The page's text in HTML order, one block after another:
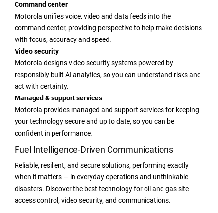
Command center
Motorola unifies voice, video and data feeds into the
command center, providing perspective to help make decisions
with focus, accuracy and speed.
Video security
Motorola designs video security systems powered by
responsibly built AI analytics, so you can understand risks and
act with certainty.
Managed & support services
Motorola provides managed and support services for keeping
your technology secure and up to date, so you can be
confident in performance.
Fuel Intelligence-Driven Communications
Reliable, resilient, and secure solutions, performing exactly
when it matters — in everyday operations and unthinkable
disasters. Discover the best technology for oil and gas site
access control, video security, and communications.